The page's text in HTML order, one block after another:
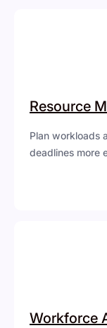
Resource
Plan workloads
deadlines more
Workforce